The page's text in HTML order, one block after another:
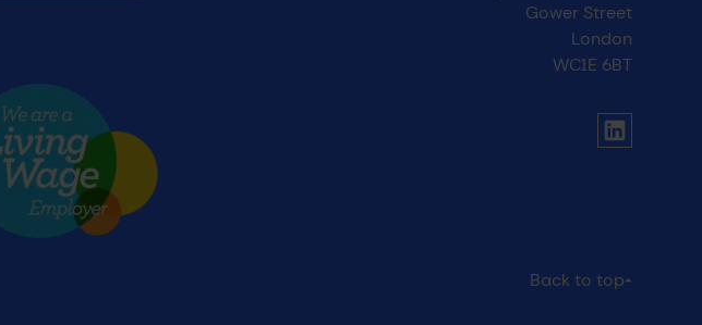
Gower Street
London
WC1E 6BT
UCL social media menuLink to
Back to top